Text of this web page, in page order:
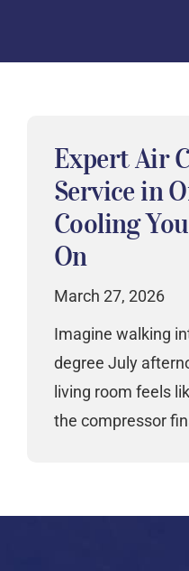
Expert Air
Service in
Cooling
On
March 27, 2026
Imagine walking
degree July
living room feels
the compressor